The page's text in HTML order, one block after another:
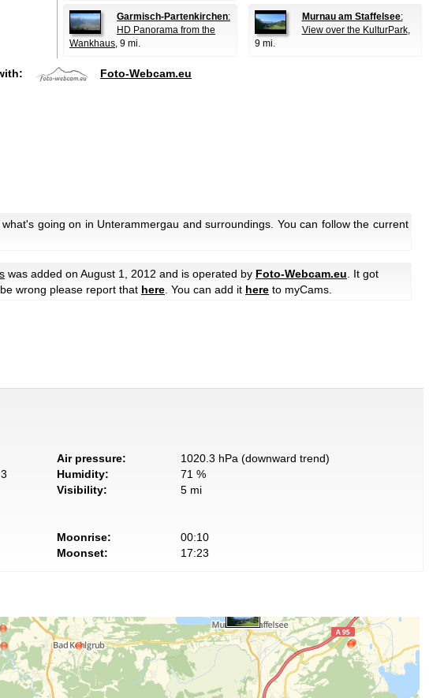
Garmisch-Partenkirchen:
HD Panorama from the
Wankhaus, 9 mi.
Murnau am Staffelsee:
View over the KulturPark,
9 mi.
Foto-Webcam.eu
going on in Unterammergau and surroundings. You can follow the current
was added on August 1, 2012 and is operated by Foto-Webcam.eu . It got
wrong please report that here . You can add it here to myCams.
Air pressure:
1020.3 hPa (downward trend)
Humidity:
71 %
Visibility:
5 mi
Moonrise:
00:10
Moonset:
17:23